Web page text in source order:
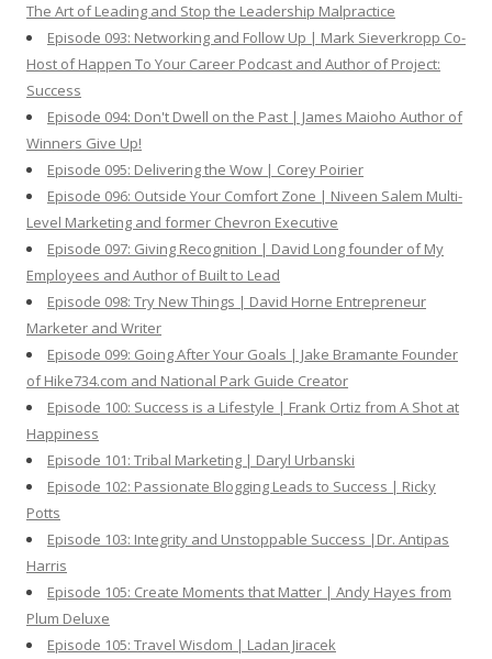
The Art of Leading and Stop the Leadership Malpractice
Episode 093: Networking and Follow Up | Mark Sieverkropp Co-
Host of Happen To Your Career Podcast and Author of Project:
Success
Episode 094: Don't Dwell on the Past | James Maioho Author of
Winners Give Up!
Episode 095: Delivering the Wow | Corey Poirier
Episode 096: Outside Your Comfort Zone | Niveen Salem Multi-
Level Marketing and former Chevron Executive
Episode 097: Giving Recognition | David Long founder of My
Employees and Author of Built to Lead
Episode 098: Try New Things | David Horne Entrepreneur
Marketer and Writer
Episode 099: Going After Your Goals | Jake Bramante Founder
of Hike734.com and National Park Guide Creator
Episode 100: Success is a Lifestyle | Frank Ortiz from A Shot at
Happiness
Episode 101: Tribal Marketing | Daryl Urbanski
Episode 102: Passionate Blogging Leads to Success | Ricky
Potts
Episode 103: Integrity and Unstoppable Success |Dr. Antipas
Harris
Episode 105: Create Moments that Matter | Andy Hayes from
Plum Deluxe
Episode 105: Travel Wisdom | Ladan Jiracek